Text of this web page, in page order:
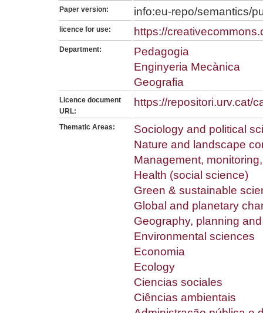
Paper version: info:eu-repo/semantics/
licence for use: https://
Department:
Pedagogia
Enginyeria Mecànica
Geografia
Licence document
URL:
https://repositori.urv.cat/
Thematic Areas:
Sociology and political
Nature and landscape
Management,
Health (social science)
Green & sustainable
Global and planetary
Geography, planning
Environmental sciences
Economia
Ecology
Ciencias sociales
Ciências ambientais